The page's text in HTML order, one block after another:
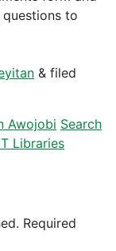
to
& filed
Awojobi Search
Libraries
Required